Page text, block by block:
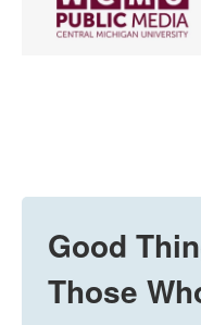
Good
Those